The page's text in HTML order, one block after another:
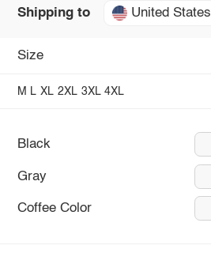
Shipping to United States
Size
M L XL 2XL 3XL 4XL
Black
Gray
Coffee Color